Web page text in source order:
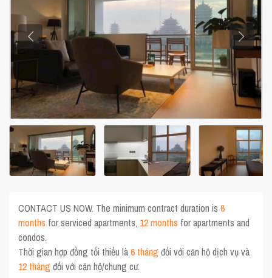
CONTACT US NOW. The minimum contract duration is6
months for serviced apartments, 12 months for apartments and
condos.
Thời gian hợp đồng tối thiểu là6 tháng đối với căn hộ dịch vụ và
12 tháng đối với căn hộ/chung cư.